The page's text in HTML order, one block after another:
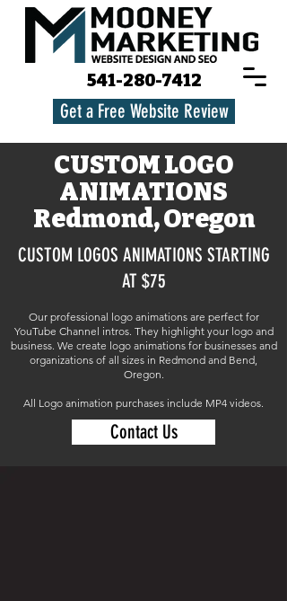
541-280-7412
Get a Free Website Review
CUSTOM LOGO
ANIMATIONS
Redmond, Oregon
CUSTOM LOGOS ANIMATIONS STARTING
AT $75
Our professional logo animations are perfect for
YouTube Channel intros. They highlight your logo and
business. We create logo animations for businesses and
organizations of all sizes in Redmond and Bend,
Oregon.
All Logo animation purchases include MP4 videos.
Contact Us